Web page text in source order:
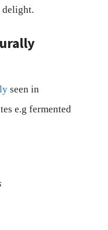
seen in
e.g fermented